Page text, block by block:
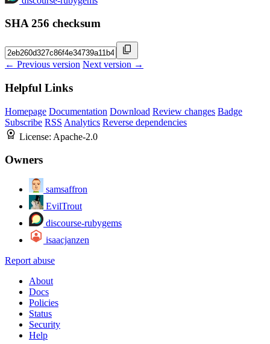
SHA 256 checksum
← Previous version Next version →
Helpful Links
Homepage Documentation Download Review changes Badge
Subscribe RSS Analytics Reverse dependencies
License: Apache-2.0
Owners
samsaffron
EvilTrout
discourse-rubygems
isaacjanzen
Report abuse
About
Docs
Policies
Status
Security
Help